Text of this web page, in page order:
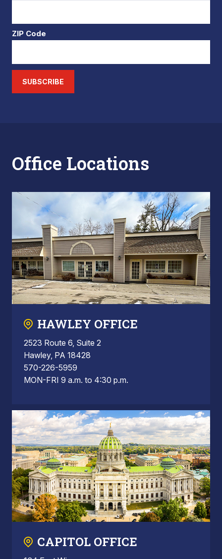
ZIP Code
SUBSCRIBE
Office Locations
HAWLEY OFFICE
2523 Route 6, Suite 2
Hawley, PA 18428
570-226-5959
MON-FRI 9 a.m. to 4:30 p.m.
CAPITOL OFFICE